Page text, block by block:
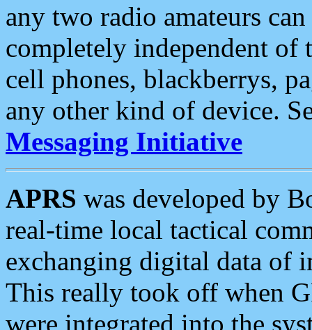
any two radio amateurs
completely independent of
cell phones, blackberrys,
any other kind of device.
Messaging Initiative
APRS was developed by
real-time local tactical
exchanging digital data of
This really took off when
were integrated into the